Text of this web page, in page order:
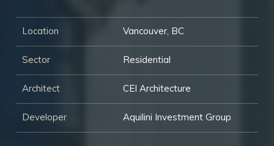
Location Vancouver, BC
Sector Residential
Architect CEI Architecture
Developer Aquilini Investment Group